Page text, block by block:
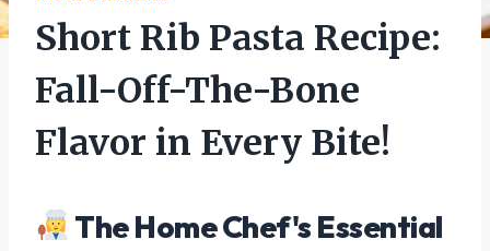
Short Rib Pasta Recipe:
Fall-Off-The-Bone
Flavor in Every Bite!
The Home Chef's Essential